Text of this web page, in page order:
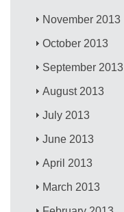
November 2013
October 2013
September 2013
August 2013
July 2013
June 2013
April 2013
March 2013